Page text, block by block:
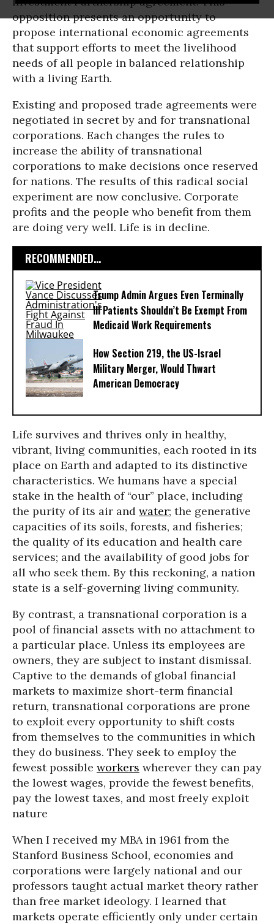
opposition presents an opportunity to
propose international economic agreements
that support efforts to meet the livelihood
needs of all people in balanced relationship
with a living Earth.
Existing and proposed trade agreements were
negotiated in secret by and for transnational
corporations. Each changes the rules to
increase the ability of transnational
corporations to make decisions once reserved
for nations. The results of this radical social
experiment are now conclusive. Corporate
profits and the people who benefit from them
are doing very well. Life is in decline.
RECOMMENDED...
Trump Admin Argues Even Terminally
Ill Patients Shouldn’t Be Exempt From
Medicaid Work Requirements
How Section 219, the US-Israel
Military Merger, Would Thwart
American Democracy
Life survives and thrives only in healthy,
vibrant, living communities, each rooted in its
place on Earth and adapted to its distinctive
characteristics. We humans have a special
stake in the health of “our” place, including
the purity of its air and water; the generative
capacities of its soils, forests, and fisheries;
the quality of its education and health care
services; and the availability of good jobs for
all who seek them. By this reckoning, a nation
state is a self-governing living community.
By contrast, a transnational corporation is a
pool of financial assets with no attachment to
a particular place. Unless its employees are
owners, they are subject to instant dismissal.
Captive to the demands of global financial
markets to maximize short-term financial
return, transnational corporations are prone
to exploit every opportunity to shift costs
from themselves to the communities in which
they do business. They seek to employ the
fewest possible workers wherever they can pay
the lowest wages, provide the fewest benefits,
pay the lowest taxes, and most freely exploit
nature
When I received my MBA in 1961 from the
Stanford Business School, economies and
corporations were largely national and our
professors taught actual market theory rather
than free market ideology. I learned that
markets operate efficiently only under certain